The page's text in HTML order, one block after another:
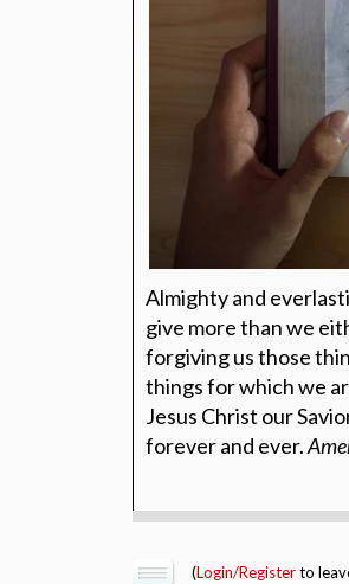
Almighty and
give more than we
forgiving us those
things for which we
Jesus Christ our
forever and ever.
(Login/Registerto